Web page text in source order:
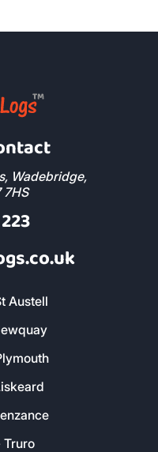
Wadebridge,
7HS
Austell